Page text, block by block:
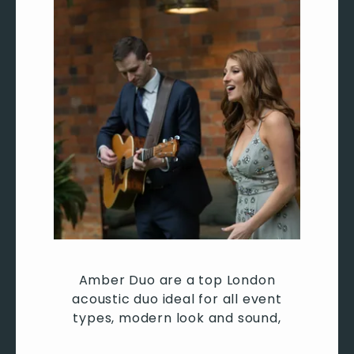
Don’t Call Me Up - Mabel
Rude - MAGIC!
Ain’t No Mountain - Marvin Gaye
The way you make me feel - Michael Jackson
Rock with you - Michael Jackson
Billie Jean - Michael Jackson
P.Y.T - Michael Jackson
All about that bass - Meghan Trainer
Like I’m Gonna Lose You - Meghan Trainer
Moves like Jagger/Lady - Maroon 5
Sugar - Maroon 5
Payphone - Maroon 5
Beautiful Mistakes - Maroon 5
Don’t Look Back In Anger - Oasis
Stop Crying Your Heart Out - Oasis
Champagne Supernova - Oasis
Drivers License - Olivia Rodrigo
Amber Duo are a top London
acoustic duo ideal for all event
types, modern look and sound,